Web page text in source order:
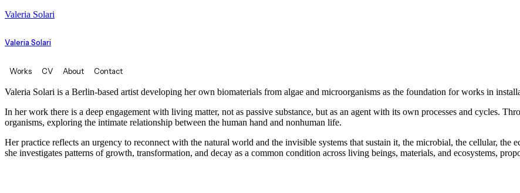
Valeria Solari
Valeria Solari
Works CV About Contact
Valeria Solari is a Berlin-based artist developing her own biomaterials from algae and microorganisms as the foundation for works in
In her work there is a deep engagement with living matter, not as passive substance, but as an agent with its own processes and cycles.
organisms, exploring the intimate relationship between the human hand and nonhuman life.
Her practice reflects an urgency to reconnect with the natural world and the invisible systems that sustain it, the microbial, the cellular,
she investigates patterns of growth, transformation, and decay as a common condition across living beings, materials, and ecosystems,